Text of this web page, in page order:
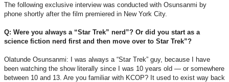
The following exclusive interview was conducted with Osunsanmi by
phone shortly after the film premiered in New York City.
Q: Were you always a “Star Trek” nerd”? Or did you start as a
science fiction nerd first and then move over to Star Trek”?
Olatunde Osunsanmi: I was always a “Star Trek” guy, because I have
been watching the show literally since I was 10 years old — or somewhere
between 10 and 13. Are you familiar with KCOP? It used to exist way back